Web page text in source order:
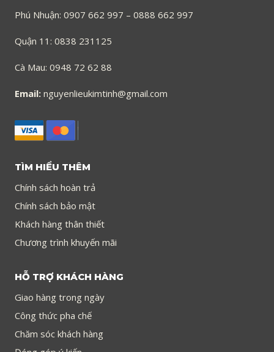
Phú Nhuận: 0907 662 997 – 0888 662 997
Quận 11: 0838 231125
Cà Mau: 0948 72 62 88
Email: nguyenlieukimtinh@gmail.com
TÌM HIỂU THÊM
Chính sách hoàn trả
Chính sách bảo mật
Khách hàng thân thiết
Chương trình khuyến mãi
HỖ TRỢ KHÁCH HÀNG
Giao hàng trong ngày
Công thức pha chế
Chăm sóc khách hàng